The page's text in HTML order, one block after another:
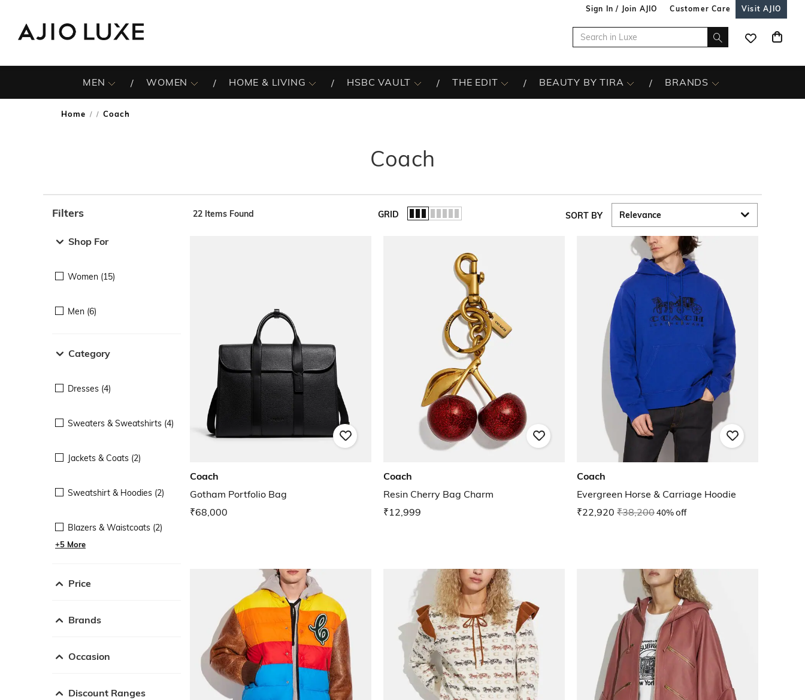
Sign In / Join AJIO Customer Care Visit AJIO
MEN WOMEN HOME & LIVING HSBC VAULT THE EDIT BEAUTY BY TIRA BRANDS
Home / Coach
Coach
Filters
Shop For
Women (15)
Men (6)
Category
Dresses (4)
Sweaters & Sweatshirts (4)
Jackets & Coats (2)
Sweatshirt & Hoodies (2)
Blazers & Waistcoats (2)
+5 More
Price
Brands
Occasion
Discount Ranges
22 Items Found GRID SORT BY
Coach
Gotham Portfolio Bag
₹68,000
Coach
Resin Cherry Bag Charm
₹12,999
Coach
Evergreen Horse & Carriage Hoodie
₹22,920 ₹38,20040% off